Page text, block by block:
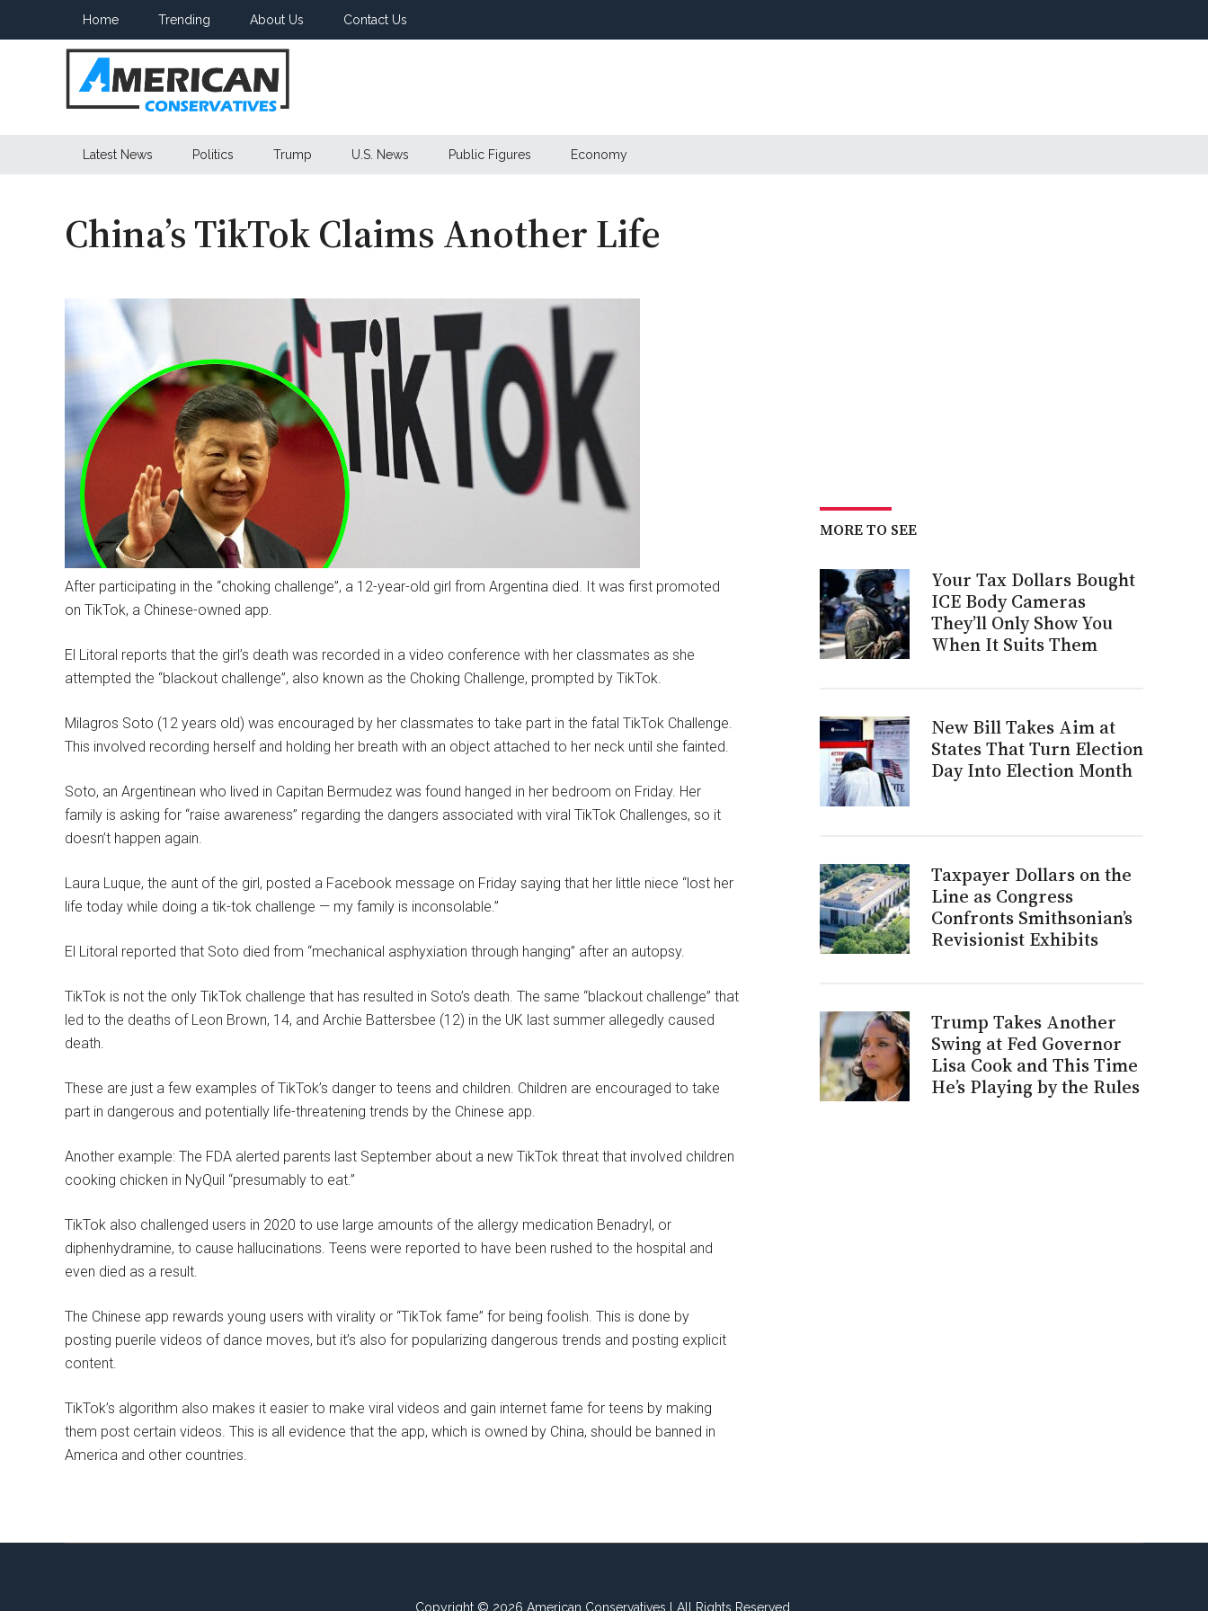
Home Trending About Us Contact Us
American
Latest News Politics Trump U.S. News Public Figures Economy
China’s TikTok Claims Another Life
After participating in the “choking challenge”, a 12-year-old girl from Argentina died. It was first promoted
on TikTok, a Chinese-owned app.
El Litoral reports that the girl’s death was recorded in a video conference with her classmates as she
attempted the “blackout challenge”, also known as the Choking Challenge, prompted by TikTok.
Milagros Soto (12 years old) was encouraged by her classmates to take part in the fatal TikTok Challenge.
This involved recording herself and holding her breath with an object attached to her neck until she fainted.
Soto, an Argentinean who lived in Capitan Bermudez was found hanged in her bedroom on Friday. Her
family is asking for “raise awareness” regarding the dangers associated with viral TikTok Challenges, so it
doesn’t happen again.
Laura Luque, the aunt of the girl, posted a Facebook message on Friday saying that her little niece “lost her
life today while doing a tik-tok challenge — my family is inconsolable.”
El Litoral reported that Soto died from “mechanical asphyxiation through hanging” after an autopsy.
TikTok is not the only TikTok challenge that has resulted in Soto’s death. The same “blackout challenge” that
led to the deaths of Leon Brown, 14, and Archie Battersbee (12) in the UK last summer allegedly caused
death.
These are just a few examples of TikTok’s danger to teens and children. Children are encouraged to take
part in dangerous and potentially life-threatening trends by the Chinese app.
Another example: The FDA alerted parents last September about a new TikTok threat that involved children
cooking chicken in NyQuil “presumably to eat.”
TikTok also challenged users in 2020 to use large amounts of the allergy medication Benadryl, or
diphenhydramine, to cause hallucinations. Teens were reported to have been rushed to the hospital and
even died as a result.
The Chinese app rewards young users with virality or “TikTok fame” for being foolish. This is done by
posting puerile videos of dance moves, but it’s also for popularizing dangerous trends and posting explicit
content.
TikTok’s algorithm also makes it easier to make viral videos and gain internet fame for teens by making
them post certain videos. This is all evidence that the app, which is owned by China, should be banned in
America and other countries.
MORE TO SEE
Your Tax Dollars Bought
ICE Body Cameras
They’ll Only Show You
When It Suits Them
New Bill Takes Aim at
States That Turn Election
Day Into Election Month
Taxpayer Dollars on the
Line as Congress
Confronts Smithsonian’s
Revisionist Exhibits
Trump Takes Another
Swing at Fed Governor
Lisa Cook and This Time
He’s Playing by the Rules
Copyright © 2026 American Conservatives l All Rights Reserved.